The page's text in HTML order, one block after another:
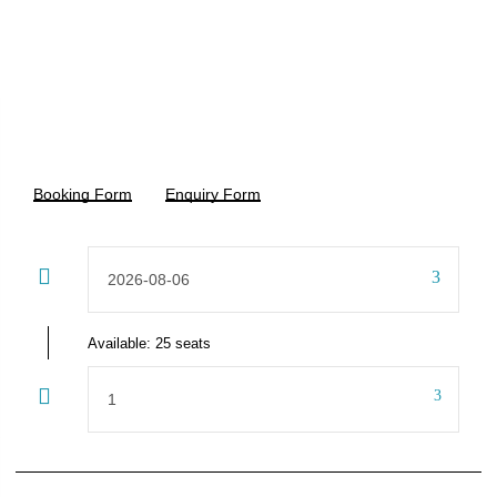
Booking Form Enquiry Form
Available: 25 seats